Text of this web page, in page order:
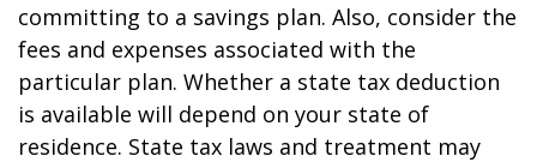
committing to a savings plan. Also, consider the
fees and expenses associated with the
particular plan. Whether a state tax deduction
is available will depend on your state of
residence. State tax laws and treatment may